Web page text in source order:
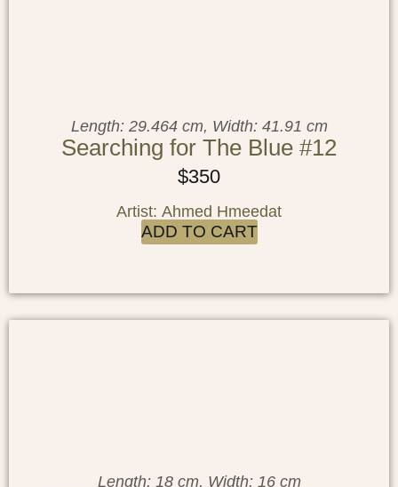
Length: 29.464 cm, Width: 41.91 cm
Searching for The Blue #12
$350
Artist: Ahmed Hmeedat
ADD TO CART
Length: 18 cm, Width: 16 cm